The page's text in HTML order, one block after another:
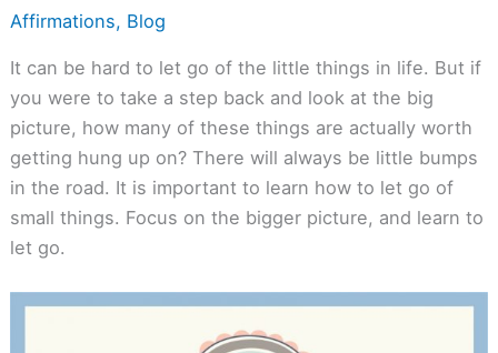
Affirmations, Blog
It can be hard to let go of the little things in life. But if
you were to take a step back and look at the big
picture, how many of these things are actually worth
getting hung up on? There will always be little bumps
in the road. It is important to learn how to let go of
small things. Focus on the bigger picture, and learn to
let go.